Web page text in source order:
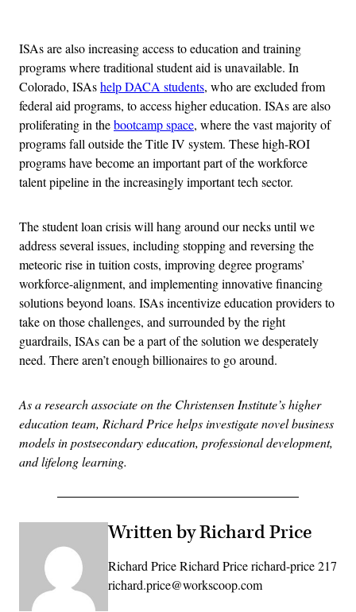
ISAs are also increasing access to education and training
programs where traditional student aid is unavailable. In
Colorado, ISAshelp DACA students, who are excluded from
federal aid programs, to access higher education. ISAs are also
proliferating in thebootcamp space, where the vast majority of
programs fall outside the Title IV system. These high-ROI
programs have become an important part of the workforce
talent pipeline in the increasingly important tech sector.
The student loan crisis will hang around our necks until we
address several issues, including stopping and reversing the
meteoric rise in tuition costs, improving degree programs’
workforce-alignment, and implementing innovative financing
solutions beyond loans. ISAs incentivize education providers to
take on those challenges, and surrounded by the right
guardrails, ISAs can be a part of the solution we desperately
need. There aren’t enough billionaires to go around.
As a research associate on the Christensen Institute’s higher
education team, Richard Price helps investigate novel business
models in postsecondary education, professional development,
and lifelong learning.
Written by Richard Price
Richard Price Richard Price richard-price 217
richard.price@workscoop.com